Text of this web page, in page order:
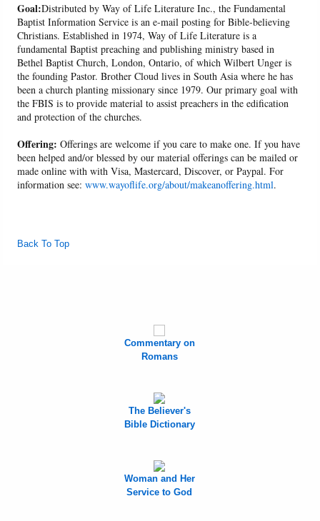
Goal:Distributed by Way of Life Literature Inc., the Fundamental
Baptist Information Service is an e-mail posting for Bible-believing
Christians. Established in 1974, Way of Life Literature is a
fundamental Baptist preaching and publishing ministry based in
Bethel Baptist Church, London, Ontario, of which Wilbert Unger is
the founding Pastor. Brother Cloud lives in South Asia where he has
been a church planting missionary since 1979. Our primary goal with
the FBIS is to provide material to assist preachers in the edification
and protection of the churches.
Offering: Offerings are welcome if you care to make one. If you have
been helped and/or blessed by our material offerings can be mailed or
made online with with Visa, Mastercard, Discover, or Paypal. For
information see:www.wayoflife.org/about/makeanoffering.html.
Back To Top
Commentary on
Romans
The Believer's
Bible Dictionary
Woman and Her
Service to God